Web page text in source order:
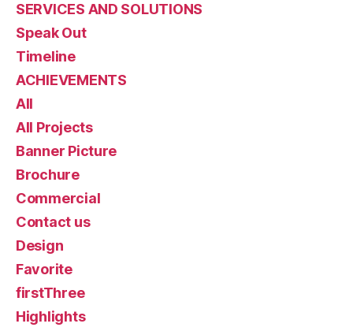
SERVICES AND SOLUTIONS
Speak Out
Timeline
ACHIEVEMENTS
All
All Projects
Banner Picture
Brochure
Commercial
Contact us
Design
Favorite
firstThree
Highlights